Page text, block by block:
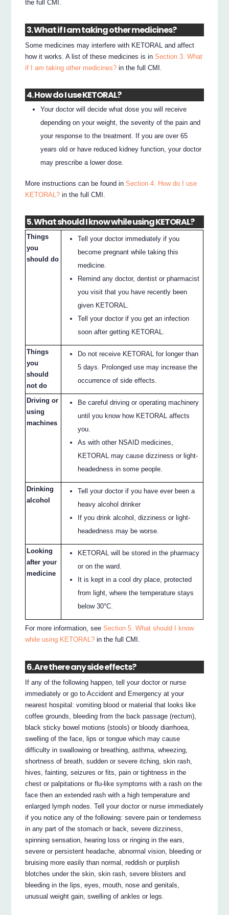
the full CMI.
3. What if I am taking other medicines?
Some medicines may interfere with KETORAL and affect
how it works. A list of these medicines is inSection 3. What
if I am taking other medicines? in the full CMI.
4. How do I use KETORAL?
Your doctor will decide what dose you will receive
depending on your weight, the severity of the pain and
your response to the treatment. If you are over 65
years old or have reduced kidney function, your doctor
may prescribe a lower dose.
More instructions can be found inSection 4. How do I use
KETORAL? in the full CMI.
5. What should I know while using KETORAL?
Things
you
should do
Tell your doctor immediately if you
become pregnant while taking this
medicine.
Remind any doctor, dentist or pharmacist
you visit that you have recently been
given KETORAL.
Tell your doctor if you get an infection
soon after getting KETORAL.
Things
you
should
not do
Do not receive KETORAL for longer than
5 days. Prolonged use may increase the
occurrence of side effects.
Driving or
using
machines
Be careful driving or operating machinery
until you know how KETORAL affects
you.
As with other NSAID medicines,
KETORAL may cause dizziness or light-
headedness in some people.
Drinking
alcohol
Tell your doctor if you have ever been a
heavy alcohol drinker
If you drink alcohol, dizziness or light-
headedness may be worse.
Looking
after your
medicine
KETORAL will be stored in the pharmacy
or on the ward.
It is kept in a cool dry place, protected
from light, where the temperature stays
below 30°C.
For more information, seeSection 5. What should I know
while using KETORAL? in the full CMI.
6. Are there any side effects?
If any of the following happen, tell your doctor or nurse
immediately or go to Accident and Emergency at your
nearest hospital: vomiting blood or material that looks like
coffee grounds, bleeding from the back passage (rectum),
black sticky bowel motions (stools) or bloody diarrhoea,
swelling of the face, lips or tongue which may cause
difficulty in swallowing or breathing, asthma, wheezing,
shortness of breath, sudden or severe itching, skin rash,
hives, fainting, seizures or fits, pain or tightness in the
chest or palpitations or flu-like symptoms with a rash on the
face then an extended rash with a high temperature and
enlarged lymph nodes. Tell your doctor or nurse immediately
if you notice any of the following: severe pain or tenderness
in any part of the stomach or back, severe dizziness,
spinning sensation, hearing loss or ringing in the ears,
severe or persistent headache, abnormal vision, bleeding or
bruising more easily than normal, reddish or purplish
blotches under the skin, skin rash, severe blisters and
bleeding in the lips, eyes, mouth, nose and genitals,
unusual weight gain, swelling of ankles or legs.